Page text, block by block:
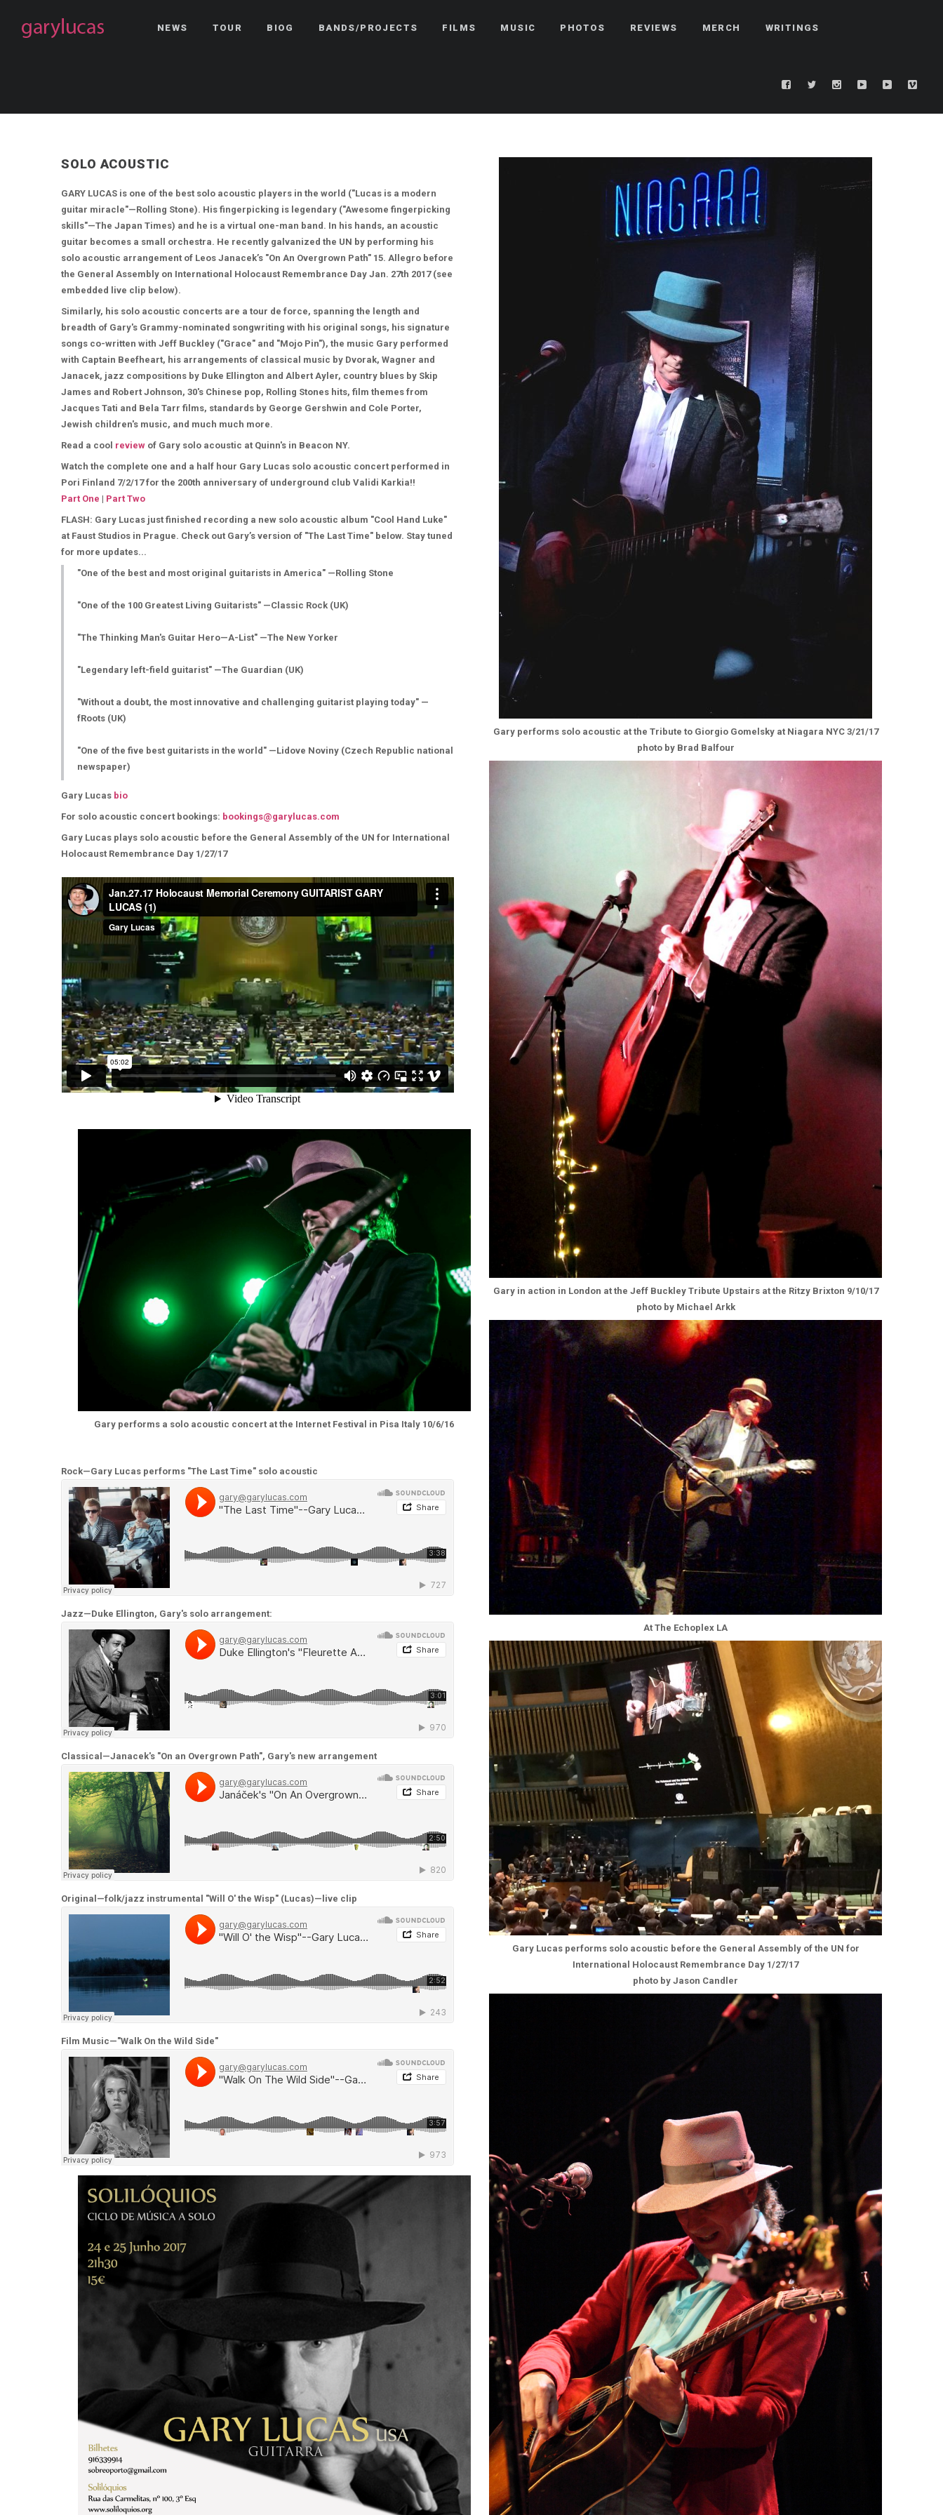
NEWS TOUR BIOG BANDS/PROJECTS FILMS MUSIC PHOTOS REVIEWS MERCH WRITINGS
SOLO ACOUSTIC
GARY LUCAS is one of the best solo acoustic players in the world ("Lucas is a modern
guitar miracle"—Rolling Stone). His fingerpicking is legendary ("Awesome fingerpicking
skills"—The Japan Times) and he is a virtual one-man band. In his hands, an acoustic
guitar becomes a small orchestra. He recently galvanized the UN by performing his
solo acoustic arrangement of Leos Janacek’s "On An Overgrown Path" 15. Allegro before
the General Assembly on International Holocaust Remembrance Day Jan. 27th 2017 (see
embedded live clip below).
Similarly, his solo acoustic concerts are a tour de force, spanning the length and
breadth of Gary's Grammy-nominated songwriting with his original songs, his signature
songs co-written with Jeff Buckley ("Grace" and "Mojo Pin"), the music Gary performed
with Captain Beefheart, his arrangements of classical music by Dvorak, Wagner and
Janacek, jazz compositions by Duke Ellington and Albert Ayler, country blues by Skip
James and Robert Johnson, 30's Chinese pop, Rolling Stones hits, film themes from
Jacques Tati and Bela Tarr films, standards by George Gershwin and Cole Porter,
Jewish children's music, and much much more.
Read a cool review of Gary solo acoustic at Quinn's in Beacon NY.
Watch the complete one and a half hour Gary Lucas solo acoustic concert performed in
Pori Finland 7/2/17 for the 200th anniversary of underground club Validi Karkia!!
Part One | Part Two
FLASH: Gary Lucas just finished recording a new solo acoustic album "Cool Hand Luke"
at Faust Studios in Prague. Check out Gary’s version of "The Last Time" below. Stay tuned
for more updates...
"One of the best and most original guitarists in America" —Rolling Stone
"One of the 100 Greatest Living Guitarists" —Classic Rock (UK)
"The Thinking Man's Guitar Hero—A-List" —The New Yorker
"Legendary left-field guitarist" —The Guardian (UK)
"Without a doubt, the most innovative and challenging guitarist playing today" —
fRoots (UK)
"One of the five best guitarists in the world" —Lidove Noviny (Czech Republic national
newspaper)
Gary Lucas bio
For solo acoustic concert bookings: bookings@garylucas.com
Gary Lucas plays solo acoustic before the General Assembly of the UN for International
Holocaust Remembrance Day 1/27/17
Gary performs a solo acoustic concert at the Internet Festival in Pisa Italy 10/6/16
Rock—Gary Lucas performs "The Last Time" solo acoustic
Jazz—Duke Ellington, Gary's solo arrangement:
Classical—Janacek's "On an Overgrown Path", Gary's new arrangement
Original—folk/jazz instrumental "Will O' the Wisp" (Lucas)—live clip
Film Music—"Walk On the Wild Side"
Gary performs solo acoustic at the Tribute to Giorgio Gomelsky at Niagara NYC 3/21/17
photo by Brad Balfour
Gary in action in London at the Jeff Buckley Tribute Upstairs at the Ritzy Brixton 9/10/17
photo by Michael Arkk
At The Echoplex LA
Gary Lucas performs solo acoustic before the General Assembly of the UN for
International Holocaust Remembrance Day 1/27/17
photo by Jason Candler